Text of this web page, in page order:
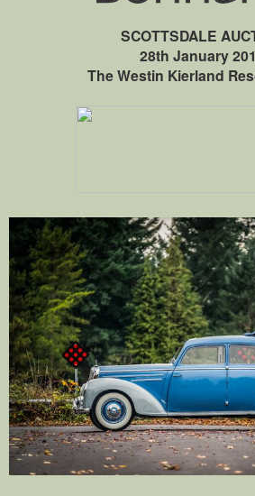
SCOTTSDALE
28th January
The Westin Kierland